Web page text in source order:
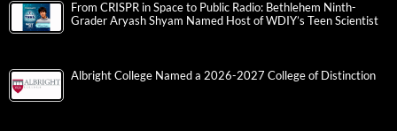
From CRISPR in Space to Public Radio: Bethlehem Ninth-
Grader Aryash Shyam Named Host of WDIY’s Teen Scientist
Albright College Named a 2026-2027 College of Distinction